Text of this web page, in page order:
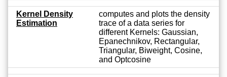
Kernel Density
Estimation
computes and plots the density
trace of a data series for
different Kernels: Gaussian,
Epanechnikov, Rectangular,
Triangular, Biweight, Cosine,
and Optcosine